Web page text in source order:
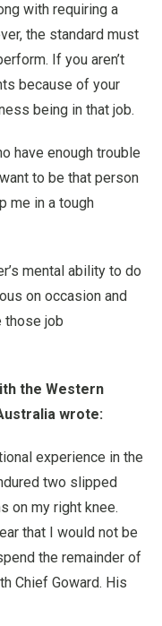
with requiring a
the standard must
If you aren’t
because of your
being in that job.
have enough trouble
to be that person
me in a tough
mental ability to do
on occasion and
those job
the Western
wrote:
experience in the
two slipped
on my right knee.
that I would not be
the remainder of
Chief Goward. His